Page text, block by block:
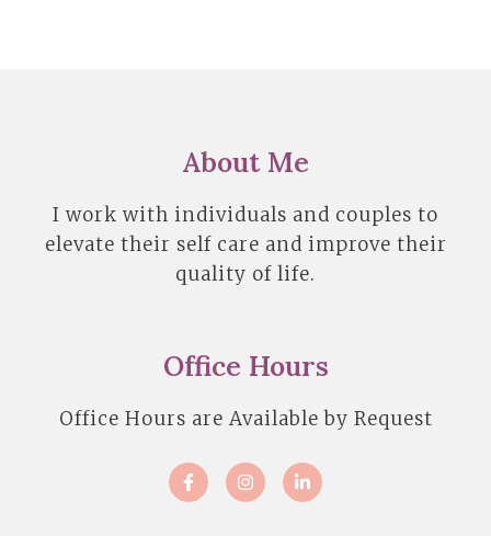
About Me
I work with individuals and couples to
elevate their self care and improve their
quality of life.
Office Hours
Office Hours are Available by Request